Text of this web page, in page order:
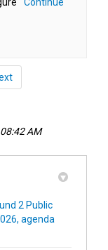
AM
2 Public
agenda